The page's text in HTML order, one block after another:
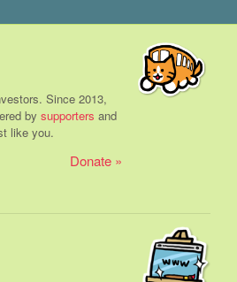
Since 2013,
by supporters and
like you.
Donate